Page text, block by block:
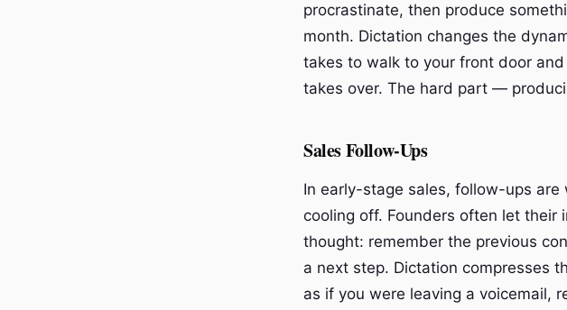
procrastinate, then produce
month. Dictation changes the
takes to walk to your front door
takes over. The hard part —
Sales Follow-Ups
In early-stage sales, follow-ups
cooling off. Founders often let their
thought: remember the previous
a next step. Dictation compresses
as if you were leaving a voicemail,